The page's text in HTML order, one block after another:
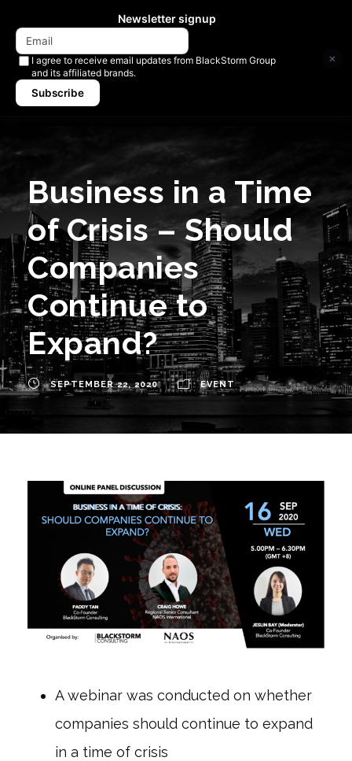
Business in a Time
of Crisis – Should
Companies
Continue to
Expand?
SEPTEMBER 22, 2020 EVENT
A webinar was conducted on whether
companies should continue to expand
in a time of crisis
Newsletter signup
I agree to receive email updates from BlackStorm Group
and its affiliated brands.
Subscribe
×